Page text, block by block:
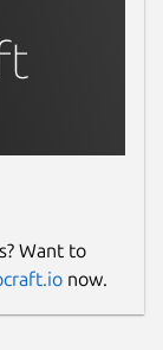
Want to
now.